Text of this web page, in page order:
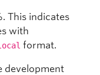
This indicates
with
format.
development